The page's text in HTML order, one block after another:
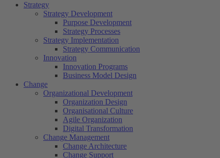
Strategy
Strategy Development
Purpose Development
Strategy Processes
Strategy Implementation
Strategy Communication
Innovation
Innovation Programs
Business Model Design
Change
Organizational Development
Organization Design
Organisational Culture
Agile Organization
Digital Transformation
Change Management
Change Architecture
Change Support